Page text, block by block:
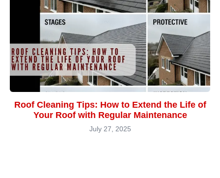
Roof Cleaning Tips: How to Extend the Life of
Your Roof with Regular Maintenance
July 27, 2025